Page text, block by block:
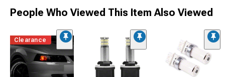
People Who Viewed This Item Also Viewed
Clearance